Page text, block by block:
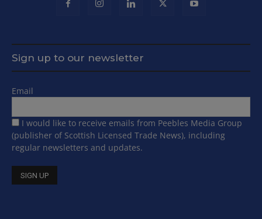
Sign up to our newsletter
Email
I would like to receive emails from Peebles Media Group
(publisher of Scottish Licensed Trade News), including
regular newsletters and updates.